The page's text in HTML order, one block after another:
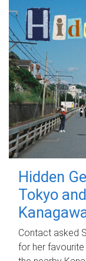
Hidden
Tokyo
Contact asked
for her